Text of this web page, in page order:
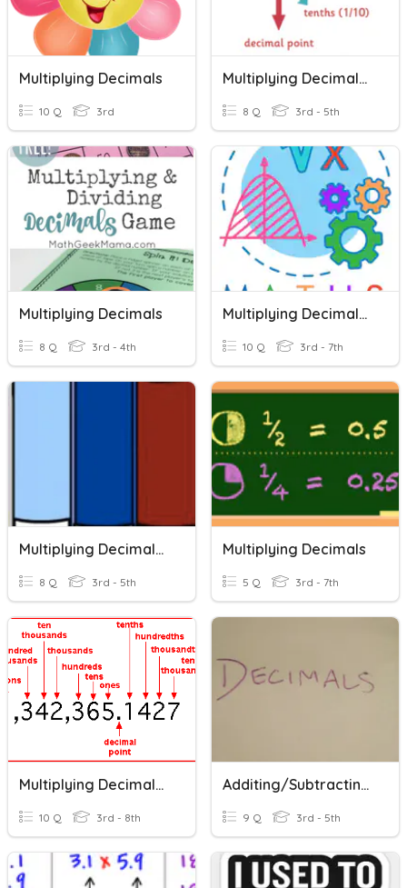
Multiplying Decimals
10 Q 3rd
Multiplying Decimals B
8 Q 3rd - 5th
Multiplying Decimals
8 Q 3rd - 4th
Multiplying Decimals By Multiples Of 10, 100, 1000
10 Q 3rd - 7th
Multiplying Decimals A
8 Q 3rd - 5th
Multiplying Decimals
5 Q 3rd - 7th
Multiplying Decimals By Powers Of 10
10 Q 3rd - 8th
Additing/Subtracting/Dividing/Multiplying Decimals
9 Q 3rd - 5th